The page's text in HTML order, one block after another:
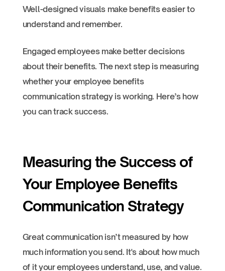
Well-designed visuals make benefits easier to
understand and remember.
Engaged employees make better decisions
about their benefits. The next step is measuring
whether your employee benefits
communication strategy is working. Here’s how
you can track success.
Measuring the Success of
Your Employee Benefits
Communication Strategy
Great communication isn’t measured by how
much information you send. It's about how much
of it your employees understand, use, and value.